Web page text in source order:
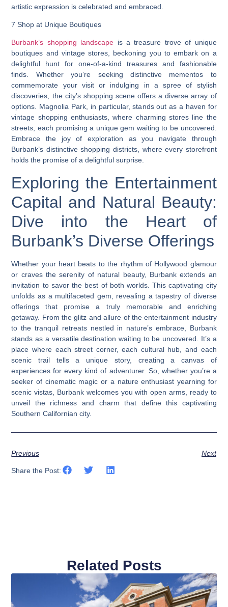
artistic expression is celebrated and embraced.
7 Shop at Unique Boutiques
Burbank’s shopping landscape is a treasure trove of unique
boutiques and vintage stores, beckoning you to embark on a
delightful hunt for one-of-a-kind treasures and fashionable
finds. Whether you’re seeking distinctive mementos to
commemorate your visit or indulging in a spree of stylish
discoveries, the city’s shopping scene offers a diverse array of
options. Magnolia Park, in particular, stands out as a haven for
vintage shopping enthusiasts, where charming stores line the
streets, each promising a unique gem waiting to be uncovered.
Embrace the joy of exploration as you navigate through
Burbank’s distinctive shopping districts, where every storefront
holds the promise of a delightful surprise.
Exploring the Entertainment
Capital and Natural Beauty:
Dive into the Heart of
Burbank’s Diverse Offerings
Whether your heart beats to the rhythm of Hollywood glamour
or craves the serenity of natural beauty, Burbank extends an
invitation to savor the best of both worlds. This captivating city
unfolds as a multifaceted gem, revealing a tapestry of diverse
offerings that promise a truly memorable and enriching
getaway. From the glitz and allure of the entertainment industry
to the tranquil retreats nestled in nature’s embrace, Burbank
stands as a versatile destination waiting to be uncovered. It’s a
place where each street corner, each cultural hub, and each
scenic trail tells a unique story, creating a canvas of
experiences for every kind of adventurer. So, whether you’re a
seeker of cinematic magic or a nature enthusiast yearning for
scenic vistas, Burbank welcomes you with open arms, ready to
unveil the richness and charm that define this captivating
Southern Californian city.
Previous Next
Share the Post:
Related Posts